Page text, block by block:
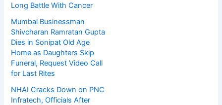
Long Battle With Cancer
Mumbai Businessman
Shivcharan Ramratan Gupta
Dies in Sonipat Old Age
Home as Daughters Skip
Funeral, Request Video Call
for Last Rites
NHAI Cracks Down on PNC
Infratech, Officials After